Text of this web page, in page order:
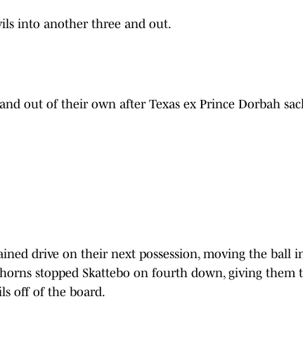
into another three and out.
out of their own after Texas ex Prince Dorbah
drive on their next possession, moving the ball
stopped Skattebo on fourth down, giving them
off of the board.